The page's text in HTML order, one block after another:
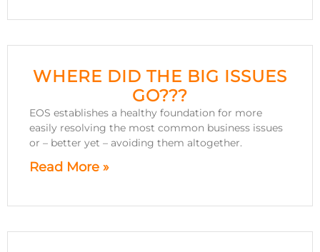
WHERE DID THE BIG ISSUES
GO???
EOS establishes a healthy foundation for more
easily resolving the most common business issues
or – better yet – avoiding them altogether.
Read More »